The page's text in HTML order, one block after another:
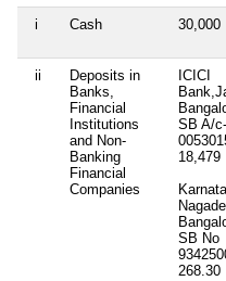
i Cash 30,000
ii
Deposits in
Banks,
Financial
Institutions
and Non-
Banking
Financial
Companies
ICICI
SB A/c-
18,479
SB No
268.30